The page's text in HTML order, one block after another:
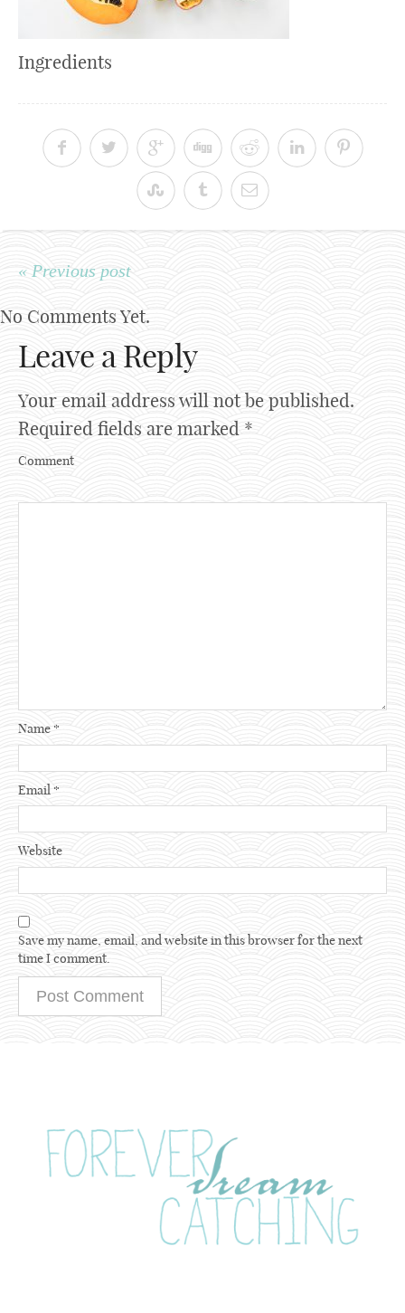
Ingredients
« Previous post
No Comments Yet.
Leave a Reply
Your email address will not be published.
Required fields are marked *
Comment
Name*
Email *
Website
Save my name, email, and website in this browser for the next
time I comment.